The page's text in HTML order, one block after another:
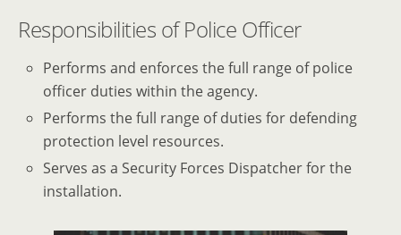
Responsibilities of Police Officer
Performs and enforces the full range of police
officer duties within the agency.
Performs the full range of duties for defending
protection level resources.
Serves as a Security Forces Dispatcher for the
installation.